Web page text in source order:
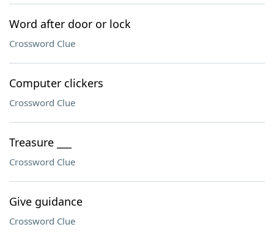
Word after door or lock
Crossword Clue
Computer clickers
Crossword Clue
Treasure ___
Crossword Clue
Give guidance
Crossword Clue